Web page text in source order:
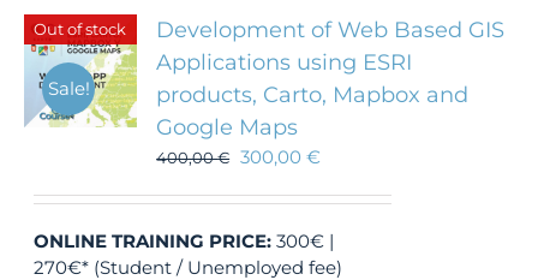
Out of stock
Sale!
Development of Web Based GIS
Applications using ESRI
products, Carto, Mapbox and
Google Maps
400,00€ 300,00€
ONLINE TRAINING PRICE: 300€ |
270€* (Student / Unemployed fee)